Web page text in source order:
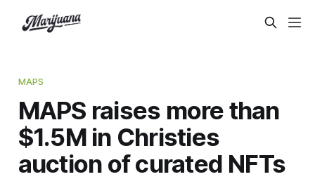
MAPS
MAPS raises more than
$1.5M in Christies
auction of curated NFTs